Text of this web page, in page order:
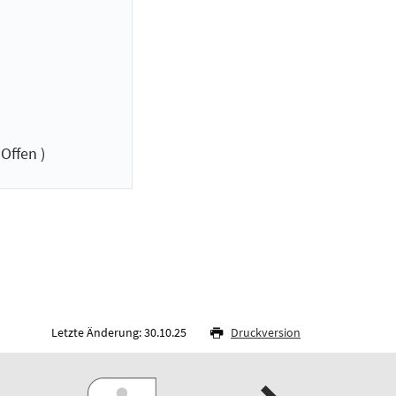
)
Letzte Änderung: 30.10.25 Druckversion